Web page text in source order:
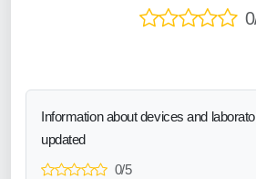
Information about devices and
updated
0/5